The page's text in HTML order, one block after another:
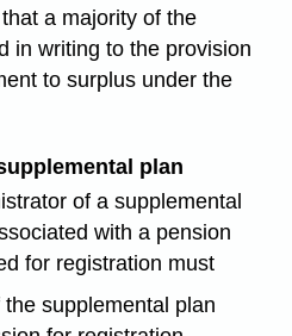
a majority of the
in writing to the provision
to surplus under the
plan
of a supplemental
with a pension
for registration must
supplemental plan